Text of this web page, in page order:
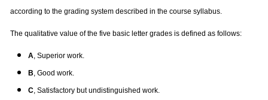
according to the grading system described in the course syllabus.
The qualitative value of the five basic letter grades is defined as follows:
A, Superior work.
B, Good work.
C, Satisfactory but undistinguished work.